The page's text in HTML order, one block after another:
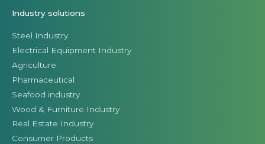
Industry solutions
Steel Industry
Electrical Equipment Industry
Agriculture
Pharmaceutical
Seafood industry
Wood & Furniture Industry
Real Estate Industry
Consumer Products